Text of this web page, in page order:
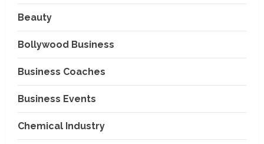
Beauty
Bollywood Business
Business Coaches
Business Events
Chemical Industry